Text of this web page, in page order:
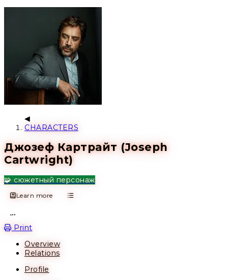
CHARACTERS
Джозеф Картрайт (Joseph
Cartwright)
🧩 сюжетный персонаж
Learn more
Print
Overview
Relations
Profile